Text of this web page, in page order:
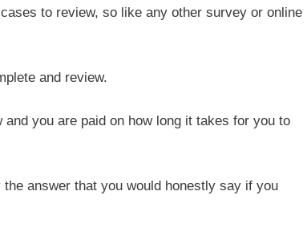
to review, so like any other survey or online
and review.
you are paid on how long it takes for you to
answer that you would honestly say if you